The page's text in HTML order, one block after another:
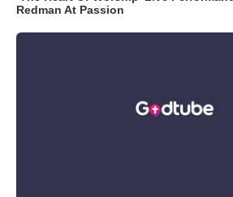
Redman At Passion